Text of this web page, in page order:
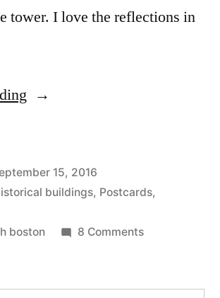
tower. I love the reflections in
“Postcard
–
Reflections
of
15, 2016
buildings, Postcards,
boston 8 Commentson
Boston